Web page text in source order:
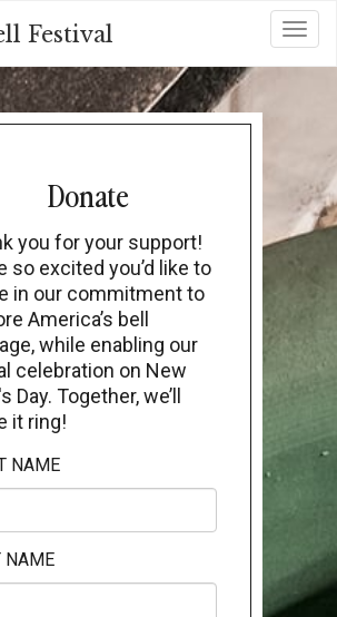
Festival
Donate
you for your support!
so excited you’d like to
in our commitment to
America’s bell
while enabling our
celebration on New
Day. Together, we’ll
it ring!
NAME
NAME